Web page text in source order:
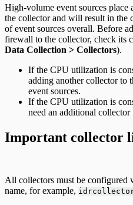
High-volume event sources
the collector and will result in the
of event sources overall. Before
firewall to the collector, check its
Data Collection > Collectors).
If the CPU utilization is
adding another collector to
event sources.
If the CPU utilization is
need an additional collector
Important collector
All collectors must be
name, for example,